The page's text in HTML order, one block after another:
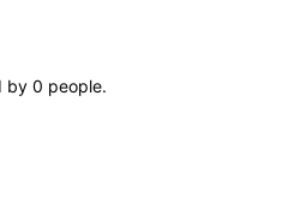
by 0 people.